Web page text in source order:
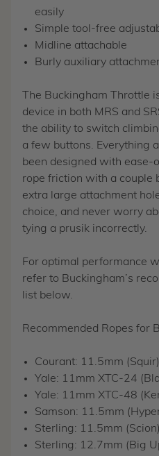
easily
Simple tool-free
Midline attachable
Burly auxiliary
The Buckingham Throttle
device in both MRS and
the ability to switch
a few buttons. Everything
been designed with ease-
rope friction with a couple
extra large attachment
choice, and never worry
tying a prusik incorrectly.
For optimal performance
refer to Buckingham’s
list below.
Recommended Ropes for
Courant: 11.5mm (Squir)
Yale: 11mm XTC-24
Yale: 11mm XTC-48
Samson: 11.5mm
Sterling: 11.5mm (Scion)
Sterling: 12.7mm (Big